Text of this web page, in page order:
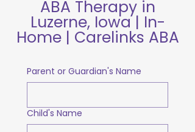
ABA Therapy in
Luzerne, Iowa | In-
Home | Carelinks ABA
Parent or Guardian's Name
Child's Name